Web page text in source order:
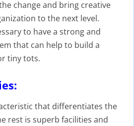
change and bring creative
to the next level.
to have a strong and
that can help to build a
tiny tots.
that differentiates the
rest is superb facilities and